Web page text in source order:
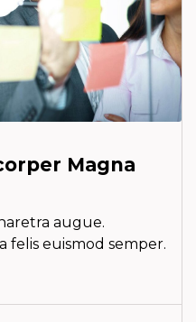
Magna
augue.
euismod semper.